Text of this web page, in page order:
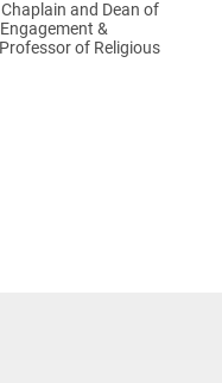
and Dean of
&
of Religious